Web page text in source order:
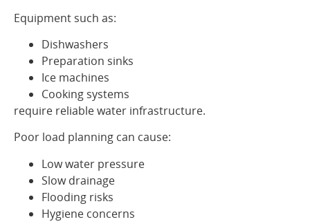
Equipment such as:
Dishwashers
Preparation sinks
Ice machines
Cooking systems
require reliable water infrastructure.
Poor load planning can cause:
Low water pressure
Slow drainage
Flooding risks
Hygiene concerns